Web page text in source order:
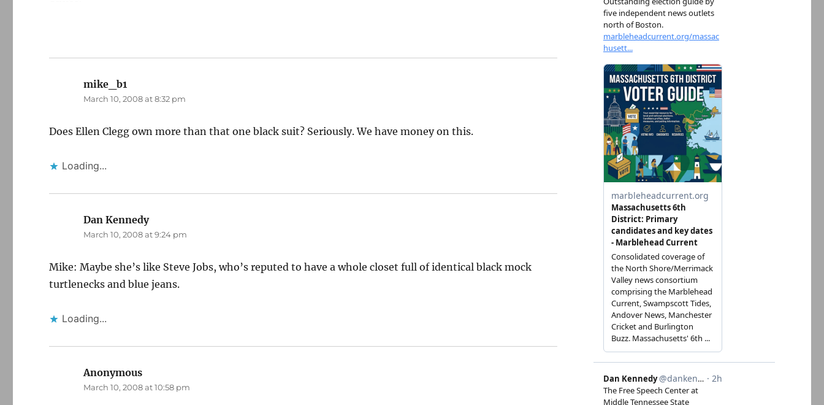
mike_b1
March 10, 2008 at 8:32 pm
Does Ellen Clegg own more than that one black suit? Seriously. We have money on this.
Loading...
Dan Kennedysays:
March 10, 2008 at 9:24 pm
Mike: Maybe she’s like Steve Jobs, who’s reputed to have a whole closet full of identical black mock
turtlenecks and blue jeans.
Loading...
Anonymous
March 10, 2008 at 10:58 pm